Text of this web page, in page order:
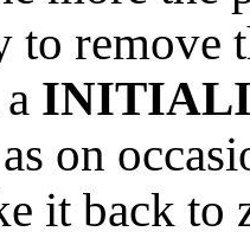
to remove
on
it back to